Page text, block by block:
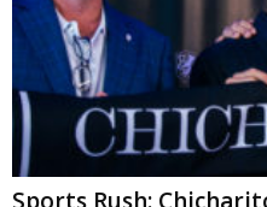
Sports Rush: